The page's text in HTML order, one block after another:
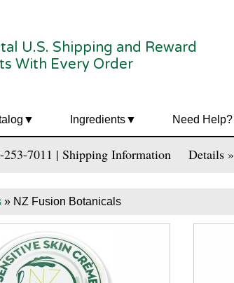
U.S. Shipping and Reward
With Every Order
Ingredients Need Help?
253-7011 | Shipping Information Details »
» NZ Fusion Botanicals